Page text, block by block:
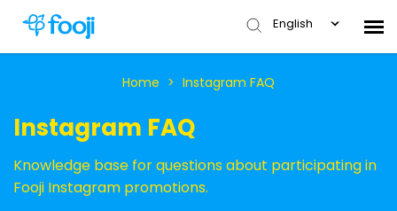
English
Knowledge Base
Home > Instagram FAQ
Instagram FAQ
Knowledge base for questions about participating in
Fooji Instagram promotions.